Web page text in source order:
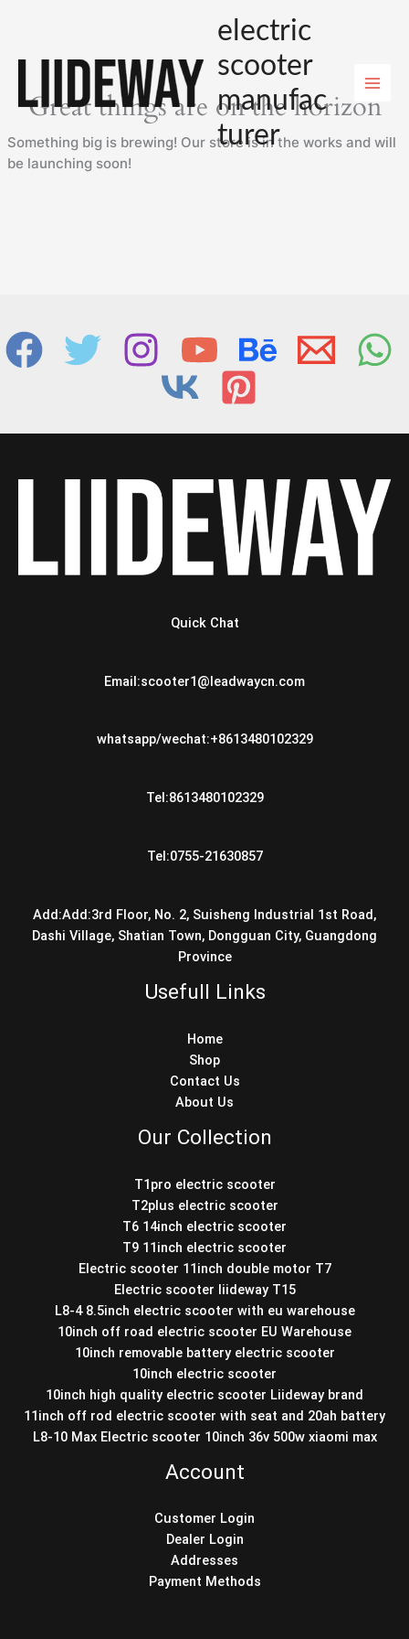
electric
scooter
manufac
turer
Great things are on the horizon
Something big is brewing! Our store is in the works and will
be launching soon!
Quick Chat
Email:scooter1@leadwaycn.com
whatsapp/wechat:+8613480102329
Tel:8613480102329
Tel:0755-21630857
Add:Add:3rd Floor, No. 2, Suisheng Industrial 1st Road,
Dashi Village, Shatian Town, Dongguan City, Guangdong
Province
Usefull Links
Home
Shop
Contact Us
About Us
Our Collection
T1pro electric scooter
T2plus electric scooter
T6 14inch electric scooter
T9 11inch electric scooter
Electric scooter 11inch double motor T7
Electric scooter liideway T15
L8-4 8.5inch electric scooter with eu warehouse
10inch off road electric scooter EU Warehouse
10inch removable battery electric scooter
10inch electric scooter
10inch high quality electric scooter Liideway brand
11inch off rod electric scooter with seat and 20ah battery
L8-10 Max Electric scooter 10inch 36v 500w xiaomi max
Account
Customer Login
Dealer Login
Addresses
Payment Methods